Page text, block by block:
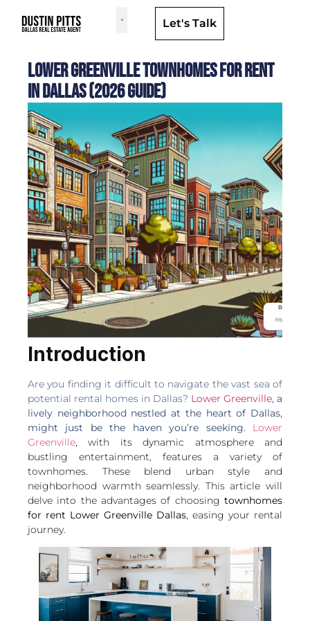
Let's Talk
Lower Greenville Townhomes for Rent
in Dallas (2026 Guide)
Introduction
Are you finding it difficult to navigate the vast sea of
potential rental homes in Dallas? Lower Greenville, a
lively neighborhood nestled at the heart of Dallas,
might just be the haven you’re seeking. Lower
Greenville, with its dynamic atmosphere and
bustling entertainment, features a variety of
townhomes. These blend urban style and
neighborhood warmth seamlessly. This article will
delve into the advantages of choosing townhomes
for rent Lower Greenville Dallas, easing your rental
journey.